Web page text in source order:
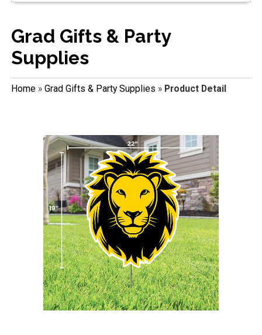
Grad Gifts & Party
Supplies
Home» Grad Gifts & Party Supplies » Product Detail